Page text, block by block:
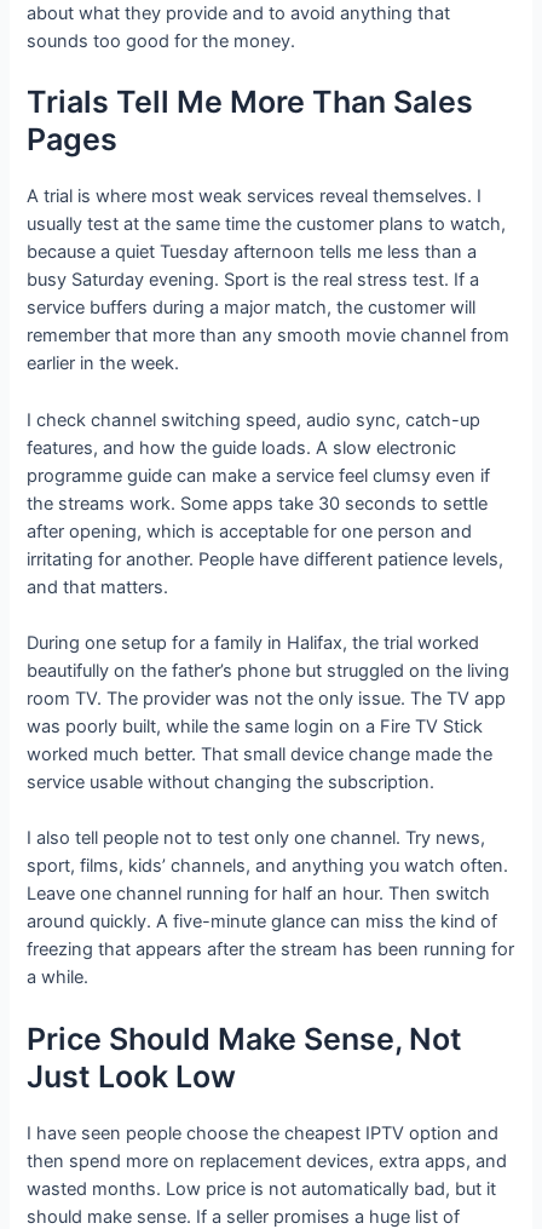
about what they provide and to avoid anything that
sounds too good for the money.
Trials Tell Me More Than Sales
Pages
A trial is where most weak services reveal themselves. I
usually test at the same time the customer plans to watch,
because a quiet Tuesday afternoon tells me less than a
busy Saturday evening. Sport is the real stress test. If a
service buffers during a major match, the customer will
remember that more than any smooth movie channel from
earlier in the week.
I check channel switching speed, audio sync, catch-up
features, and how the guide loads. A slow electronic
programme guide can make a service feel clumsy even if
the streams work. Some apps take 30 seconds to settle
after opening, which is acceptable for one person and
irritating for another. People have different patience levels,
and that matters.
During one setup for a family in Halifax, the trial worked
beautifully on the father’s phone but struggled on the living
room TV. The provider was not the only issue. The TV app
was poorly built, while the same login on a Fire TV Stick
worked much better. That small device change made the
service usable without changing the subscription.
I also tell people not to test only one channel. Try news,
sport, films, kids’ channels, and anything you watch often.
Leave one channel running for half an hour. Then switch
around quickly. A five-minute glance can miss the kind of
freezing that appears after the stream has been running for
a while.
Price Should Make Sense, Not
Just Look Low
I have seen people choose the cheapest IPTV option and
then spend more on replacement devices, extra apps, and
wasted months. Low price is not automatically bad, but it
should make sense. If a seller promises a huge list of